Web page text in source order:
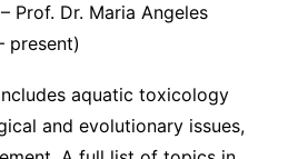
Prof. Dr. Maria Angeles
present)
aquatic toxicology
and evolutionary issues,